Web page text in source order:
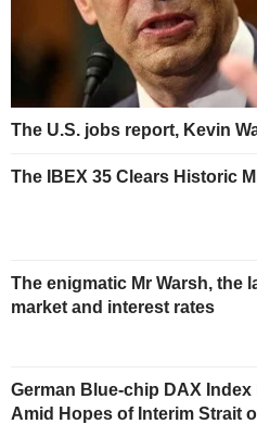
The U.S. jobs report, Kevin
The IBEX 35 Clears Historic
The enigmatic Mr Warsh, the
market and interest rates
German Blue-chip DAX Index
Amid Hopes of Interim Strait